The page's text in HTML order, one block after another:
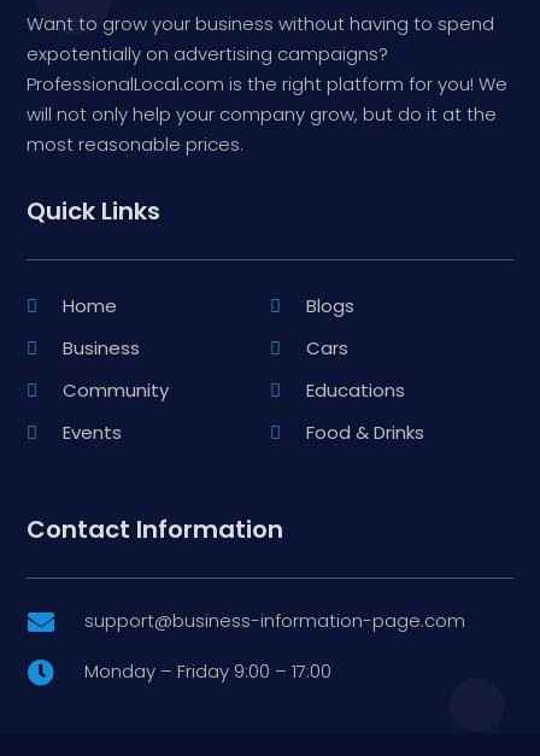
Want to grow your business without having to spend
expotentially on advertising campaigns?
ProfessionalLocal.com is the right platform for you! We
will not only help your company grow, but do it at the
most reasonable prices.
Quick Links
Home
Blogs
Business
Cars
Community
Educations
Events
Food & Drinks
Contact Information
 support@business-information-page.com
 Monday – Friday 9:00 – 17:00